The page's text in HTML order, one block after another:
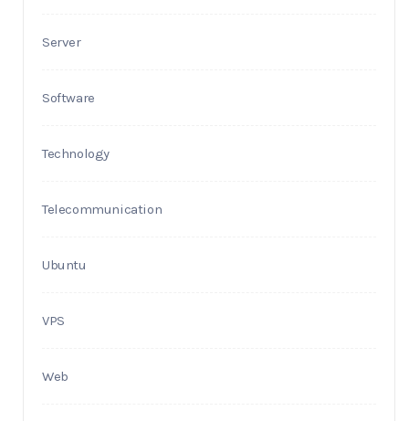
Server
Software
Technology
Telecommunication
Ubuntu
VPS
Web